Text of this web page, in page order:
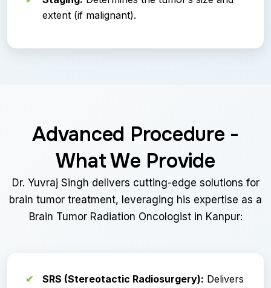
extent (if malignant).
Advanced Procedure -
What We Provide
Dr. Yuvraj Singh delivers cutting-edge solutions for
brain tumor treatment, leveraging his expertise as a
Brain Tumor Radiation Oncologist in Kanpur:
SRS (Stereotactic Radiosurgery): Delivers